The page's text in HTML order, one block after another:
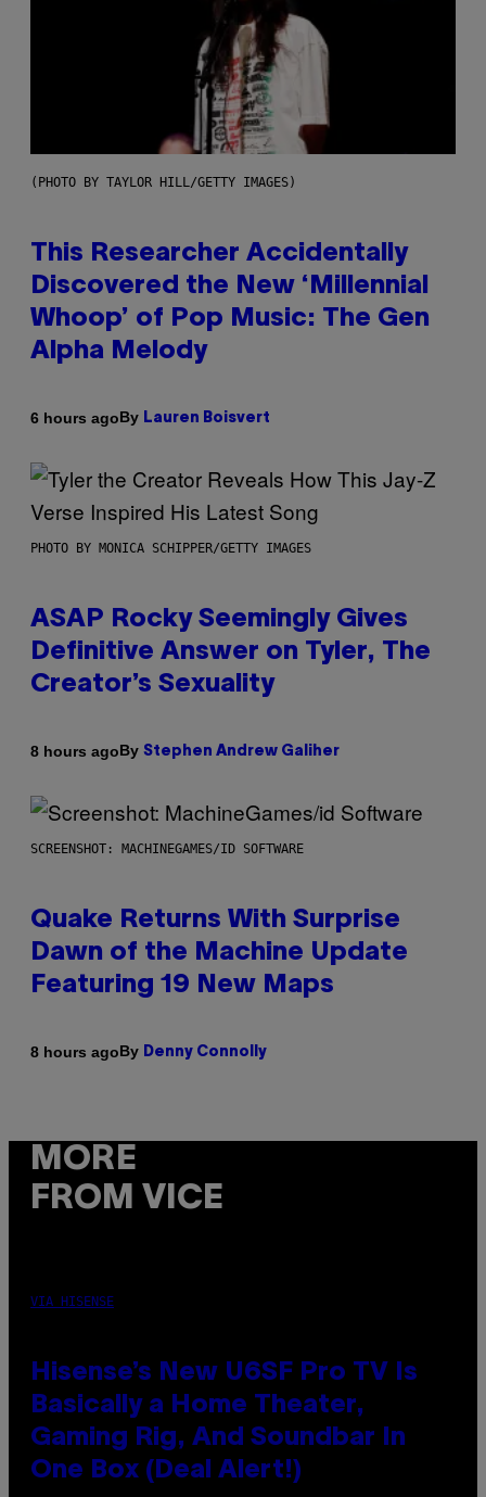
(PHOTO BY TAYLOR HILL/GETTY IMAGES)
This Researcher Accidentally
Discovered the New ‘Millennial
Whoop’ of Pop Music: The Gen
Alpha Melody
6 hours agoBy Lauren Boisvert
PHOTO BY MONICA SCHIPPER/GETTY IMAGES
ASAP Rocky Seemingly Gives
Definitive Answer on Tyler, The
Creator’s Sexuality
8 hours agoBy Stephen Andrew Galiher
SCREENSHOT: MACHINEGAMES/ID SOFTWARE
Quake Returns With Surprise
Dawn of the Machine Update
Featuring 19 New Maps
8 hours agoBy Denny Connolly
MORE
FROM VICE
VIA HISENSE
Hisense’s New U6SF Pro TV Is
Basically a Home Theater,
Gaming Rig, And Soundbar In
One Box (Deal Alert!)